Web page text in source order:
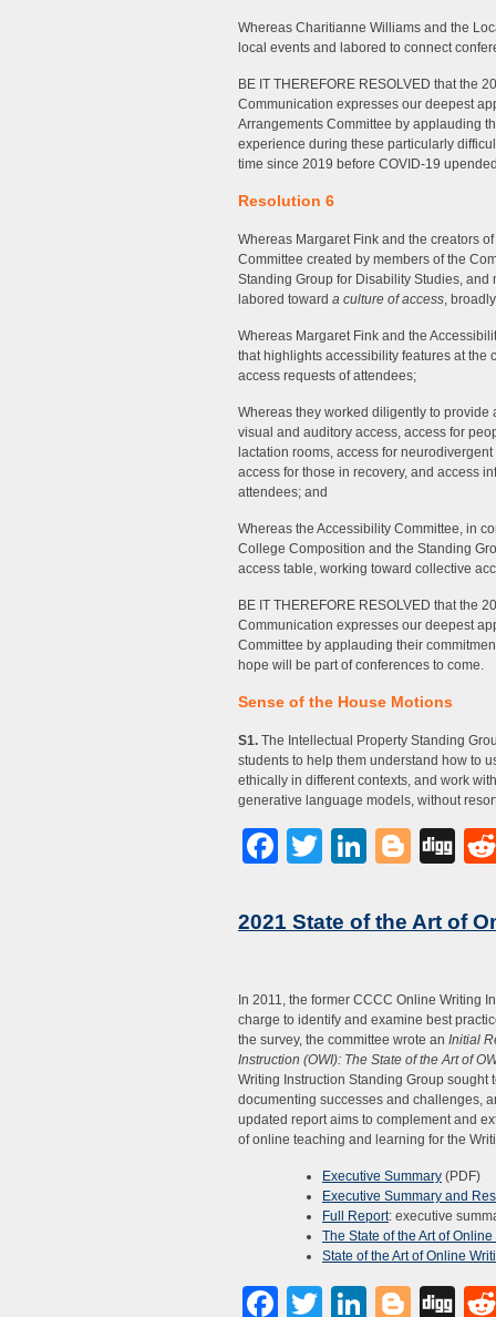
Whereas Charitianne Williams and the
local events and labored to connect
BE IT THEREFORE RESOLVED that the
Communication expresses our deepest
Arrangements Committee by applauding
experience during these particularly
time since 2019 before COVID-19
Resolution 6
Whereas Margaret Fink and the creators
Committee created by members of the
Standing Group for Disability Studies,
labored toward a culture of access,
Whereas Margaret Fink and the
that highlights accessibility features at the
access requests of attendees;
Whereas they worked diligently to
visual and auditory access, access for
lactation rooms, access for
access for those in recovery, and access
attendees; and
Whereas the Accessibility Committee, in
College Composition and the Standing
access table, working toward collective
BE IT THEREFORE RESOLVED that the
Communication expresses our deepest
Committee by applauding their
hope will be part of conferences to come.
Sense of the House Motions
S1. The Intellectual Property Standing
students to help them understand how to
ethically in different contexts, and work
generative language models, without
Facebook
Twitter
2021 State of the Art of
In 2011, the former CCCC Online Writing
charge to identify and examine best
the survey, the committee wrote an Initial
Instruction (OWI): The State of the Art of
Writing Instruction Standing Group sought
documenting successes and challenges,
updated report aims to complement and
of online teaching and learning for the
Executive Summary (PDF)
Executive Summary and
Full Report: executive
The State of the Art of
State of the Art of Online
Facebook
Twitter